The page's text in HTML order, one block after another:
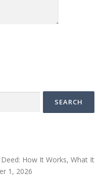
How It Works, What It
1, 2026